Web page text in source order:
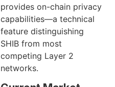
provides on-chain privacy
capabilities—a technical
feature distinguishing
SHIB from most
competing Layer 2
networks.